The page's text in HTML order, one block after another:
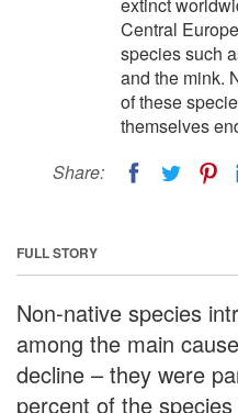
Central
species such
and the mink.
of these
themselves
Share:
FULL STORY
Non-native species
among the main
decline – they were
percent of the